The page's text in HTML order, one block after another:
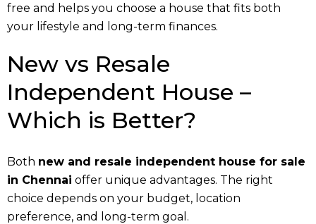
free and helps you choose a house that fits both
your lifestyle and long-term finances.
New vs Resale
Independent House –
Which is Better?
Both new and resale independent house for sale
in Chennai offer unique advantages. The right
choice depends on your budget, location
preference, and long-term goal.